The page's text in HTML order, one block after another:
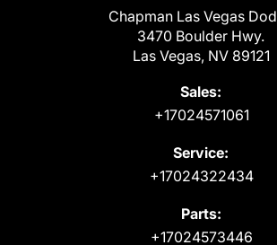
Chapman Las Vegas
3470 Boulder Hwy.
Las Vegas, NV 89121
Sales:
+17024571061
Service:
+17024322434
Parts:
+17024573446